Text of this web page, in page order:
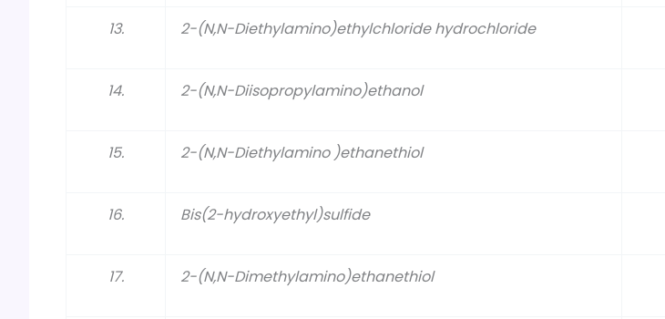
13. 2-(N,N-Diethylamino)ethylchloride hydrochloride
14. 2-(N,N-Diisopropylamino)ethanol
15. 2-(N,N-Diethylamino )ethanethiol
16. Bis(2-hydroxyethyl)sulfide
17. 2-(N,N-Dimethylamino)ethanethiol